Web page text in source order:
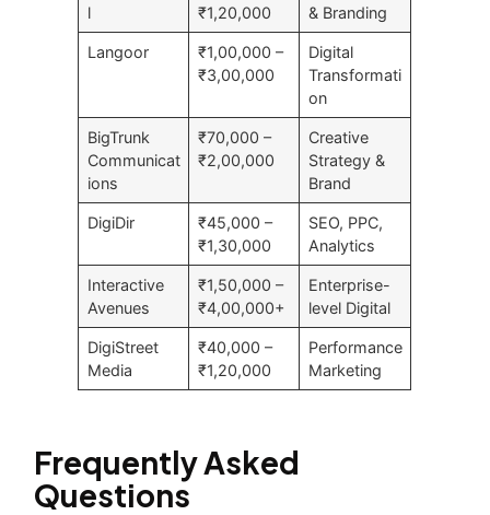
l
₹1,20,000
& Branding
Langoor
₹1,00,000 –
₹3,00,000
Digital
Transformati
on
BigTrunk
Communicat
ions
₹70,000 –
₹2,00,000
Creative
Strategy &
Brand
DigiDir
₹45,000 –
₹1,30,000
SEO, PPC,
Analytics
Interactive
Avenues
₹1,50,000 –
₹4,00,000+
Enterprise-
level Digital
DigiStreet
Media
₹40,000 –
₹1,20,000
Performance
Marketing
Frequently Asked
Questions